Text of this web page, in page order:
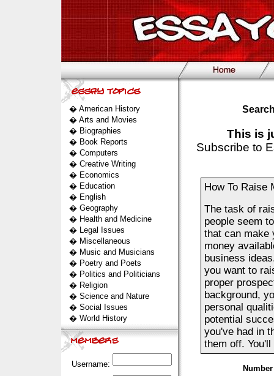
� American History
� Arts and Movies
� Biographies
� Book Reports
� Computers
� Creative Writing
� Economics
� Education
� English
� Geography
� Health and Medicine
� Legal Issues
� Miscellaneous
� Music and Musicians
� Poetry and Poets
� Politics and Politicians
� Religion
� Science and Nature
� Social Issues
� World History
Username:
This is
Subscribe to
How To Raise
The task of
people seem
that can make
money
business
you want to
proper
background,
personal
potential
you've had in
them off.